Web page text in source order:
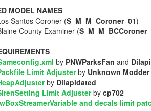
MODEL NAMES
Santos Coroner (S_M_M_Coroner_01)
County Examiner (
by PNWParksFan and
Limit Adjusterby Unknown Modder
by Dilapidated
Limit Adjusterby cp702
and decals limit